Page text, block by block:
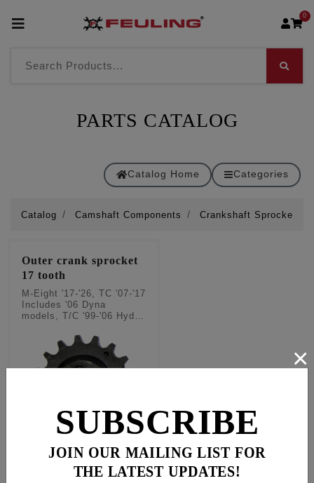
0
PARTS CATALOG
Catalog Home Categories
Catalog Camshaft Components Crankshaft Sprockets
Outer crank sprocket
17 tooth
M-Eight '17-'26, TC '07-'17
Includes '06 Dyna
models, T/C '99-'06 Hyd
sprocket for M8/TC
SUBSCRIBE
JOIN OUR MAILING LIST FOR
THE LATEST UPDATES!
×